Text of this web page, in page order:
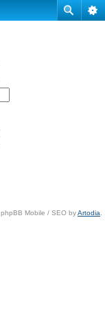
phpBB Mobile / SEO byArtodia